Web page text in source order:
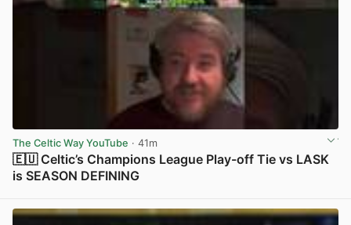
The Celtic Way YouTube · 41m
🇪🇺 Celtic’s Champions League Play-off Tie vs LASK
is SEASON DEFINING